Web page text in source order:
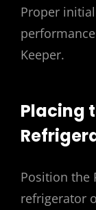
Proper
Keeper.
Placing
Position the
refrigerator